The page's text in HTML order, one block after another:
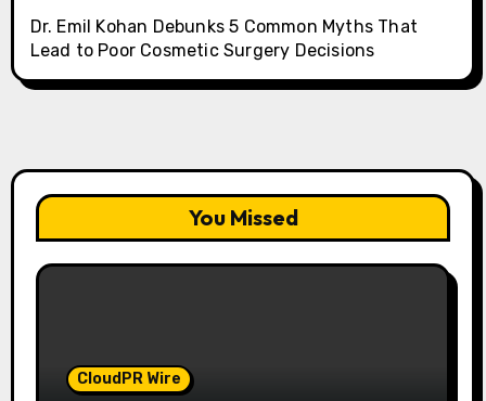
Dr. Emil Kohan Debunks 5 Common Myths That
Lead to Poor Cosmetic Surgery Decisions
You Missed
CloudPR Wire